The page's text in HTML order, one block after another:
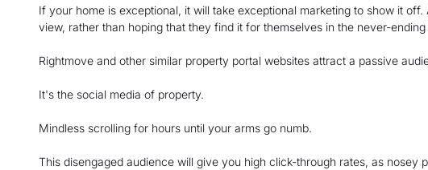
If your home is exceptional, it will take exceptional marketing to show it
view, rather than hoping that they find it for themselves in the never-
Rightmove and other similar property portal websites attract a passive
It's the social media of property.
Mindless scrolling for hours until your arms go numb.
This disengaged audience will give you high click-through rates, as nosey